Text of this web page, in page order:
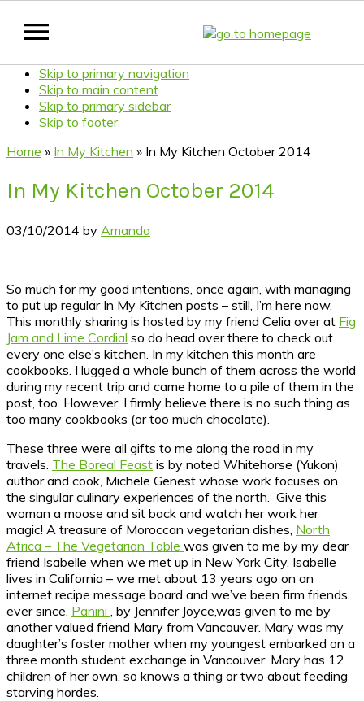
Skip to primary navigation
Skip to main content
Skip to primary sidebar
Skip to footer
Home » In My Kitchen » In My Kitchen October 2014
In My Kitchen October 2014
03/10/2014 by Amanda
So much for my good intentions, once again, with managing
to put up regular In My Kitchen posts – still, I’m here now.
This monthly sharing is hosted by my friend Celia over at Fig
Jam and Lime Cordial so do head over there to check out
every one else’s kitchen. In my kitchen this month are
cookbooks. I lugged a whole bunch of them across the world
during my recent trip and came home to a pile of them in the
post, too. However, I firmly believe there is no such thing as
too many cookbooks (or too much chocolate).
These three were all gifts to me along the road in my
travels. The Boreal Feast is by noted Whitehorse (Yukon)
author and cook, Michele Genest whose work focuses on
the singular culinary experiences of the north. Give this
woman a moose and sit back and watch her work her
magic! A treasure of Moroccan vegetarian dishes, North
Africa – The Vegetarian Table was given to me by my dear
friend Isabelle when we met up in New York City. Isabelle
lives in California – we met about 13 years ago on an
internet recipe message board and we’ve been firm friends
ever since. Panini , by Jennifer Joyce,was given to me by
another valued friend Mary from Vancouver. Mary was my
daughter’s foster mother when my youngest embarked on a
three month student exchange in Vancouver. Mary has 12
children of her own, so knows a thing or two about feeding
starving hordes.